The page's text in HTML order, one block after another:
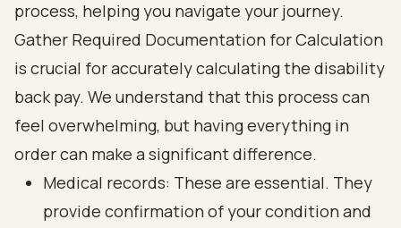
Gather Required Documentation for Calculation
is crucial for accurately calculating the disability
back pay. We understand that this process can
feel overwhelming, but having everything in
order can make a significant difference.
Medical records: These are essential. They
provide confirmation of your condition and